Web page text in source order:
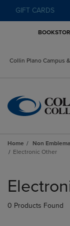
GIFT CARDS
Collin Plano Campus
Home Non
Electronic Other
products
0 Products Found